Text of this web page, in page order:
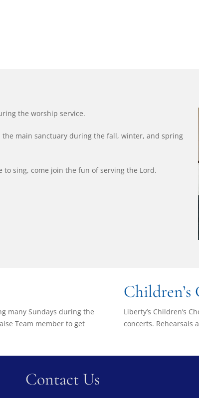
the worship service.
the main sanctuary during the fall, winter, and spring
to sing, come join the fun of serving the Lord.
many Sundays during the
Team member to get
Children’s
Liberty’s Children’s
concerts. Rehearsals
Contact Us